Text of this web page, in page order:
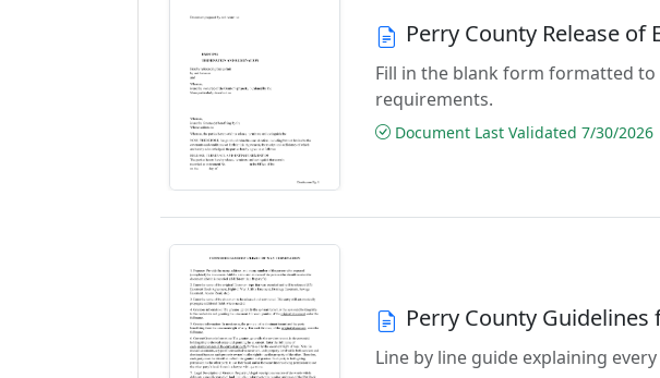
Perry County Release of
Fill in the blank form formatted
requirements.
Document Last Validated 7/30/2026
Perry County Guidelines
Line by line guide explaining